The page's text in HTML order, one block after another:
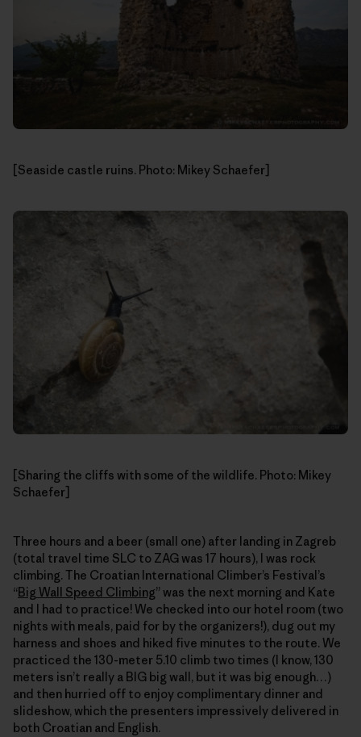
[Seaside castle ruins. Photo: Mikey Schaefer]
[Sharing the cliffs with some of the wildlife. Photo: Mikey
Schaefer]
Three hours and a beer (small one) after landing in Zagreb
(total travel time SLC to ZAG was 17 hours), I was rock
climbing. The Croatian International Climber’s Festival’s
“Big Wall Speed Climbing” was the next morning and Kate
and I had to practice! We checked into our hotel room (two
nights with meals, paid for by the organizers!), dug out my
harness and shoes and hiked five minutes to the route. We
practiced the 130-meter 5.10 climb two times (I know, 130
meters isn’t really a BIG big wall, but it was big enough…)
and then hurried off to enjoy complimentary dinner and
slideshow, which the presenters impressively delivered in
both Croatian and English.